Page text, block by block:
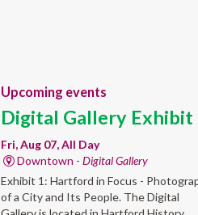
Upcoming events
Digital Gallery Exhibit
Fri, Aug 07, All Day
Downtown - Digital Gallery
Exhibit 1: Hartford in Focus -
of a City and Its People. The Digital